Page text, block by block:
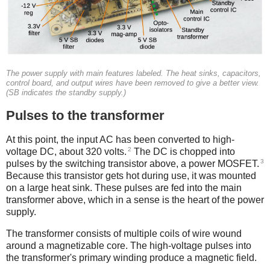
The power supply with main features labeled. The heat sinks, capacitors,
control board, and output wires have been removed to give a better view.
(SB indicates the standby supply.)
Pulses to the transformer
At this point, the input AC has been converted to high-
voltage DC, about 320 volts. 2 The DC is chopped into
pulses by the switching transistor above, a power MOSFET. 3
Because this transistor gets hot during use, it was mounted
on a large heat sink. These pulses are fed into the main
transformer above, which in a sense is the heart of the power
supply.
The transformer consists of multiple coils of wire wound
around a magnetizable core. The high-voltage pulses into
the transformer's primary winding produce a magnetic field.